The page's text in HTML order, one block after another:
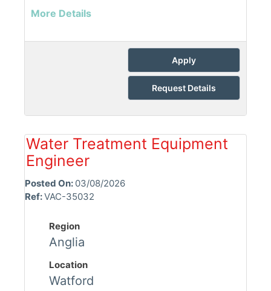
More Details
Apply
Request Details
Water Treatment Equipment
Engineer
Posted On: 03/08/2026
Ref:VAC-35032
Region
Anglia
Location
Watford